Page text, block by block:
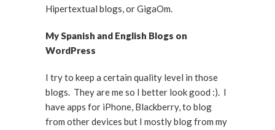
Hipertextual blogs, or GigaOm.
My Spanish and English Blogs on
WordPress
I try to keep a certain quality level in those
blogs. They are me so I better look good :). I
have apps for iPhone, Blackberry, to blog
from other devices but I mostly blog from my